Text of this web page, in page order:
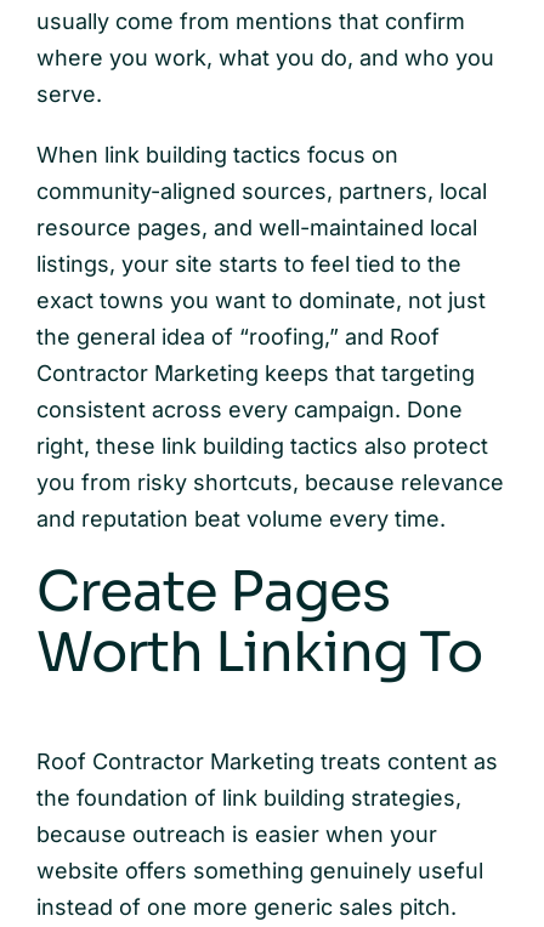
usually come from mentions that confirm
where you work, what you do, and who you
serve.
When link building tactics focus on
community-aligned sources, partners, local
resource pages, and well-maintained local
listings, your site starts to feel tied to the
exact towns you want to dominate, not just
the general idea of “roofing,” and Roof
Contractor Marketing keeps that targeting
consistent across every campaign. Done
right, these link building tactics also protect
you from risky shortcuts, because relevance
and reputation beat volume every time.
Create Pages
Worth Linking To
Roof Contractor Marketing treats content as
the foundation of link building strategies,
because outreach is easier when your
website offers something genuinely useful
instead of one more generic sales pitch.